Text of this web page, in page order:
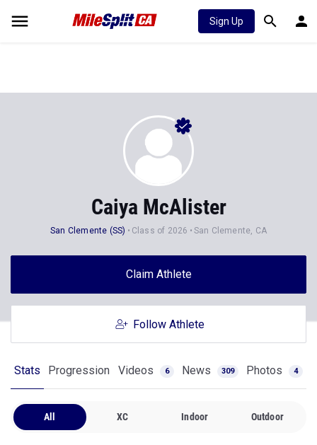
Sign Up
Caiya McAlister
San Clemente (SS) Class of 2026 San Clemente, CA
Claim Athlete
Follow Athlete
Stats Progression Videos 6 News 309 Photos 4
All XC Indoor Outdoor